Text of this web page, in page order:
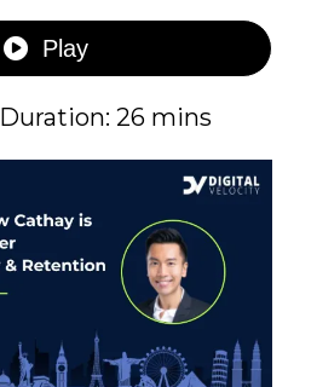
Play
Duration: 26 mins